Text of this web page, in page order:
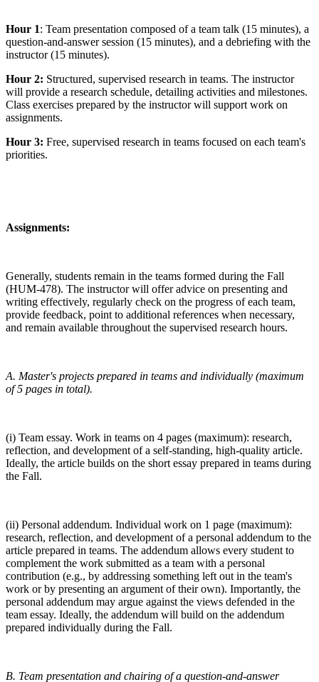
Hour 1: Team presentation composed of a team talk (15 minutes), a
question-and-answer session (15 minutes), and a debriefing with the
instructor (15 minutes).
Hour 2: Structured, supervised research in teams. The instructor
will provide a research schedule, detailing activities and milestones.
Class exercises prepared by the instructor will support work on
assignments.
Hour 3: Free, supervised research in teams focused on each team's
priorities.
Assignments:
Generally, students remain in the teams formed during the Fall
(HUM-478). The instructor will offer advice on presenting and
writing effectively, regularly check on the progress of each team,
provide feedback, point to additional references when necessary,
and remain available throughout the supervised research hours.
A. Master's projects prepared in teams and individually (maximum
of 5 pages in total).
(i) Team essay. Work in teams on 4 pages (maximum): research,
reflection, and development of a self-standing, high-quality article.
Ideally, the article builds on the short essay prepared in teams during
the Fall.
(ii) Personal addendum. Individual work on 1 page (maximum):
research, reflection, and development of a personal addendum to the
article prepared in teams. The addendum allows every student to
complement the work submitted as a team with a personal
contribution (e.g., by addressing something left out in the team's
work or by presenting an argument of their own). Importantly, the
personal addendum may argue against the views defended in the
team essay. Ideally, the addendum will build on the addendum
prepared individually during the Fall.
B. Team presentation and chairing of a question-and-answer